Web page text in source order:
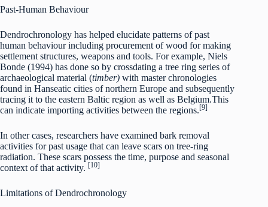
Past-Human Behaviour
Dendrochronology has helped elucidate patterns of past
human behaviour including procurement of wood for making
settlement structures, weapons and tools. For example, Niels
Bonde (1994) has done so by crossdating a tree ring series of
archaeological material (timber) with master chronologies
found in Hanseatic cities of northern Europe and subsequently
tracing it to the eastern Baltic region as well as Belgium.This
can indicate importing activities between the regions.[9]
In other cases, researchers have examined bark removal
activities for past usage that can leave scars on tree-ring
radiation. These scars possess the time, purpose and seasonal
context of that activity. [10]
Limitations of Dendrochronology